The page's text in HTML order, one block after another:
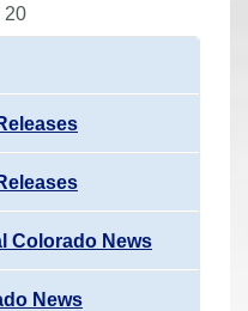
20
Colorado News
News